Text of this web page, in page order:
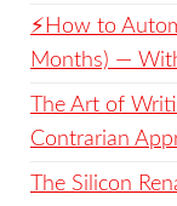
⚡️How to
Months) —
The Art of
Contrarian
The Silicon